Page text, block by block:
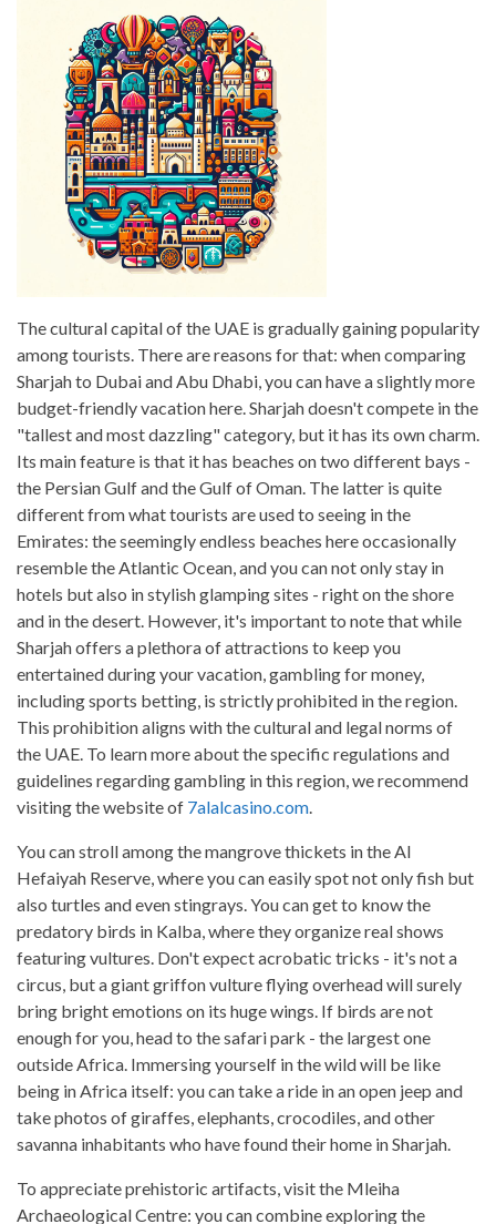
The cultural capital of the UAE is gradually gaining popularity
among tourists. There are reasons for that: when comparing
Sharjah to Dubai and Abu Dhabi, you can have a slightly more
budget-friendly vacation here. Sharjah doesn't compete in the
"tallest and most dazzling" category, but it has its own charm.
Its main feature is that it has beaches on two different bays -
the Persian Gulf and the Gulf of Oman. The latter is quite
different from what tourists are used to seeing in the
Emirates: the seemingly endless beaches here occasionally
resemble the Atlantic Ocean, and you can not only stay in
hotels but also in stylish glamping sites - right on the shore
and in the desert. However, it's important to note that while
Sharjah offers a plethora of attractions to keep you
entertained during your vacation, gambling for money,
including sports betting, is strictly prohibited in the region.
This prohibition aligns with the cultural and legal norms of
the UAE. To learn more about the specific regulations and
guidelines regarding gambling in this region, we recommend
visiting the website of 7alalcasino.com.
You can stroll among the mangrove thickets in the Al
Hefaiyah Reserve, where you can easily spot not only fish but
also turtles and even stingrays. You can get to know the
predatory birds in Kalba, where they organize real shows
featuring vultures. Don't expect acrobatic tricks - it's not a
circus, but a giant griffon vulture flying overhead will surely
bring bright emotions on its huge wings. If birds are not
enough for you, head to the safari park - the largest one
outside Africa. Immersing yourself in the wild will be like
being in Africa itself: you can take a ride in an open jeep and
take photos of giraffes, elephants, crocodiles, and other
savanna inhabitants who have found their home in Sharjah.
To appreciate prehistoric artifacts, visit the Mleiha
Archaeological Centre: you can combine exploring the